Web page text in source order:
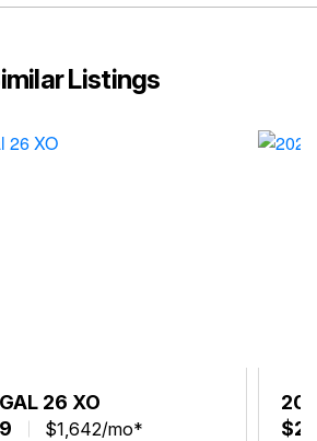
Listings
26 XO
$1,642/mo*